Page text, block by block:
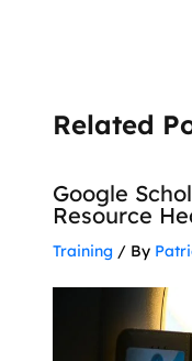
Related
Google
Resource
Training / By